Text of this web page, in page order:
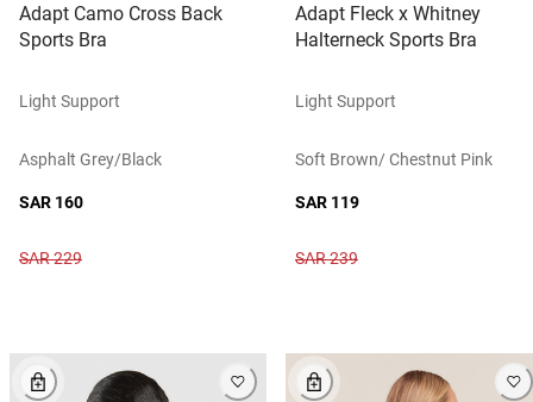
Adapt Camo Cross Back
Sports Bra
Light Support
Asphalt Grey/black
SAR 160
SAR 229
Adapt Fleck x Whitney
Halterneck Sports Bra
Light Support
Soft Brown/ Chestnut Pink
SAR 119
SAR 239